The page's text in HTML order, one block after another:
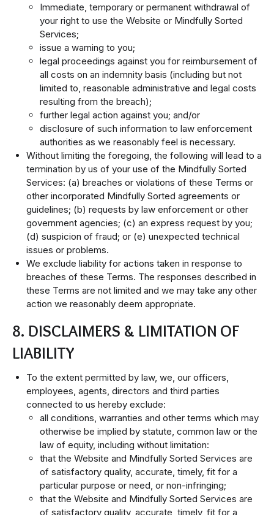
Immediate, temporary or permanent withdrawal of
your right to use the Website or Mindfully Sorted
Services;
issue a warning to you;
legal proceedings against you for reimbursement of
all costs on an indemnity basis (including but not
limited to, reasonable administrative and legal costs
resulting from the breach);
further legal action against you; and/or
disclosure of such information to law enforcement
authorities as we reasonably feel is necessary.
Without limiting the foregoing, the following will lead to a
termination by us of your use of the Mindfully Sorted
Services: (a) breaches or violations of these Terms or
other incorporated Mindfully Sorted agreements or
guidelines; (b) requests by law enforcement or other
government agencies; (c) an express request by you;
(d) suspicion of fraud; or (e) unexpected technical
issues or problems.
We exclude liability for actions taken in response to
breaches of these Terms. The responses described in
these Terms are not limited and we may take any other
action we reasonably deem appropriate.
8. DISCLAIMERS & LIMITATION OF
LIABILITY
To the extent permitted by law, we, our officers,
employees, agents, directors and third parties
connected to us hereby exclude:
all conditions, warranties and other terms which may
otherwise be implied by statute, common law or the
law of equity, including without limitation:
that the Website and Mindfully Sorted Services are
of satisfactory quality, accurate, timely, fit for a
particular purpose or need, or non-infringing;
that the Website and Mindfully Sorted Services are
of satisfactory quality, accurate, timely, fit for a